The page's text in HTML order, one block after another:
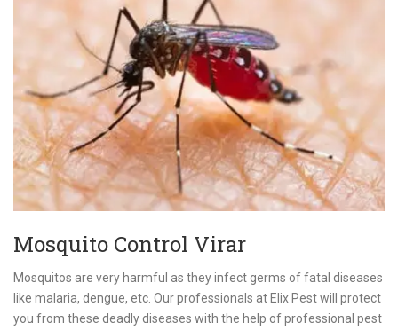
Mosquito Control Virar
Mosquitos are very harmful as they infect germs of fatal diseases
like malaria, dengue, etc. Our professionals at Elix Pest will protect
you from these deadly diseases with the help of professional pest